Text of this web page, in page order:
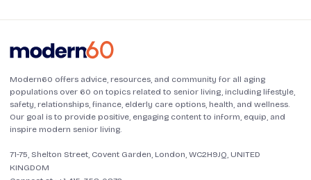
Modern60 offers advice, resources, and community for all aging
populations over 60 on topics related to senior living, including lifestyle,
safety, relationships, finance, elderly care options, health, and wellness.
Our goal is to provide positive, engaging content to inform, equip, and
inspire modern senior living.
71-75, Shelton Street, Covent Garden, London, WC2H9JQ, UNITED
KINGDOM